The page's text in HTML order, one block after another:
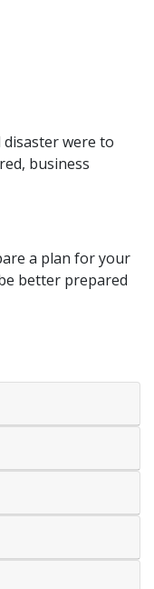
were to
business
a plan for your
better prepared